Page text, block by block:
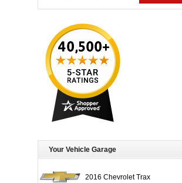
Your Vehicle Garage
2016 Chevrolet Trax